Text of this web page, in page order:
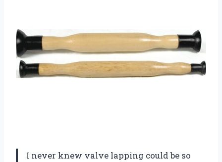
I never knew valve lapping could be so